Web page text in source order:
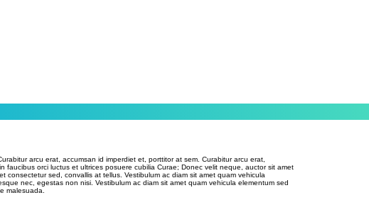
arcu erat, accumsan id imperdiet et, porttitor at sem. Curabitur arcu erat,
faucibus orci luctus et ultrices posuere cubilia Curae; Donec velit neque, auctor sit amet
consectetur sed, convallis at tellus. Vestibulum ac diam sit amet quam vehicula
nec, egestas non nisi. Vestibulum ac diam sit amet quam vehicula elementum sed
malesuada.